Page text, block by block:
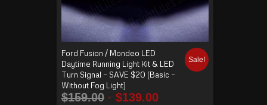
Ford Fusion / Mondeo LED
Daytime Running Light Kit & LED
Turn Signal – SAVE $20 (Basic –
Without Fog Light)
$159.00 $139.00
Sale!